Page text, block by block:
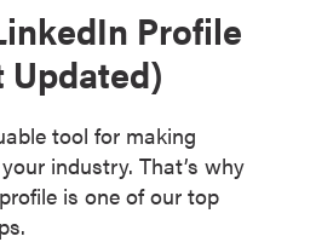
Profile
Updated)
tool for making
industry. That’s why
is one of our top